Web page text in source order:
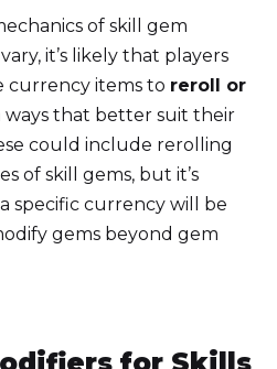
of skill gem
it’s likely that players
currency items to reroll or
ways that better suit their
could include rerolling
of skill gems, but it’s
specific currency will be
gems beyond gem